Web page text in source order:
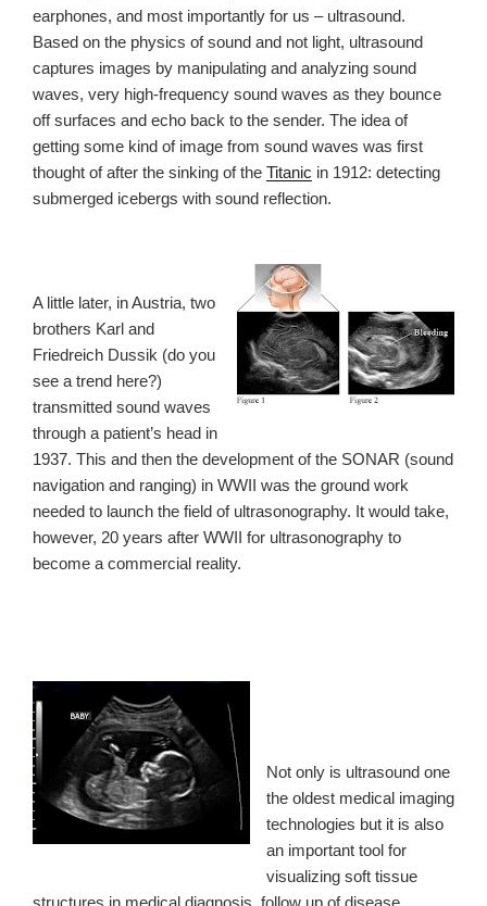
earphones, and most importantly for us – ultrasound.
Based on the physics of sound and not light, ultrasound
captures images by manipulating and analyzing sound
waves, very high-frequency sound waves as they bounce
off surfaces and echo back to the sender. The idea of
getting some kind of image from sound waves was first
thought of after the sinking of the Titanic in 1912: detecting
submerged icebergs with sound reflection.
A little later, in Austria, two
brothers Karl and
Friedreich Dussik (do you
see a trend here?)
transmitted sound waves
through a patient’s head in
1937. This and then the development of the SONAR (sound
navigation and ranging) in WWII was the ground work
needed to launch the field of ultrasonography. It would take,
however, 20 years after WWII for ultrasonography to
become a commercial reality.
Not only is ultrasound one
the oldest medical imaging
technologies but it is also
an important tool for
visualizing soft tissue
structures in medical diagnosis, follow up of disease